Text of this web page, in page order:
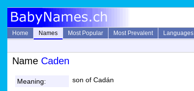
Home Names Most Popular Most Prevalent Languages
Name Caden
Meaning: son of Cadán